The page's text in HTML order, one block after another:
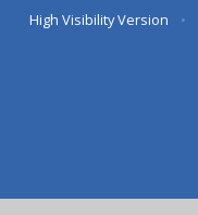
High Visibility Version
•